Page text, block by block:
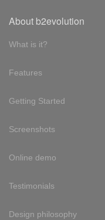
About b2evolution
What is it?
Features
Getting Started
Screenshots
Online demo
Testimonials
Design philosophy